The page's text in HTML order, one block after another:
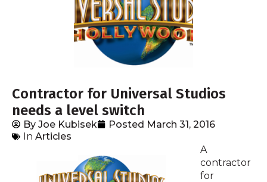
Contractor for Universal Studios
needs a level switch
By Joe Kubisek Posted March 31, 2016
In Articles
A
contractor
for